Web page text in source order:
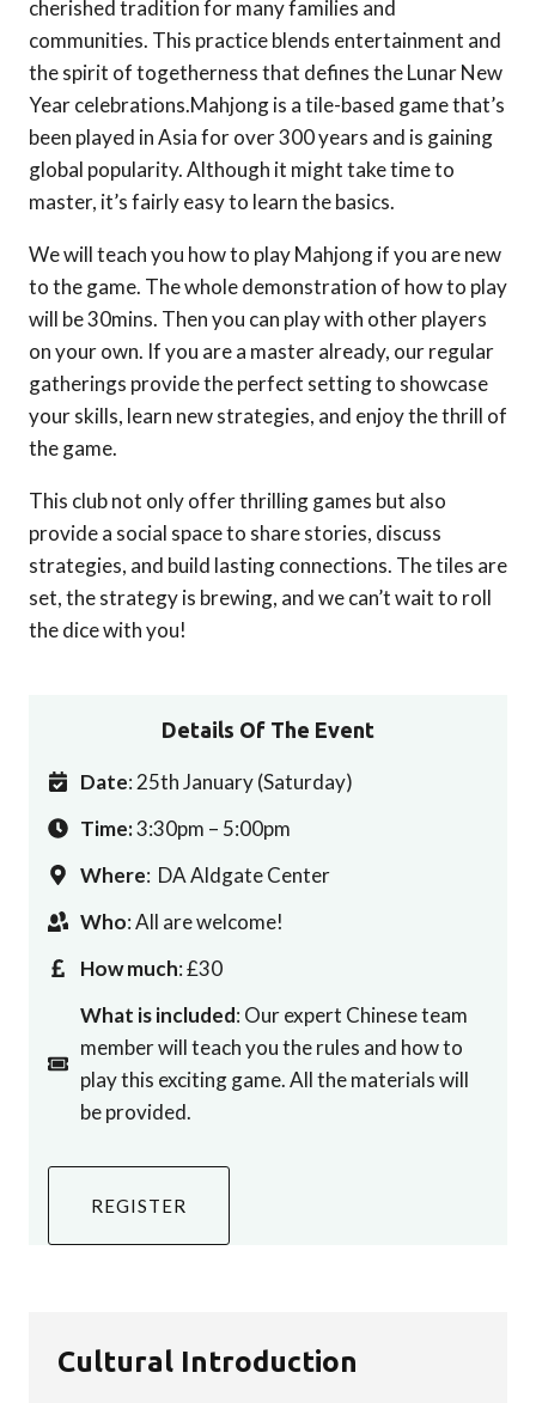
cherished tradition for many families and
communities. This practice blends entertainment and
the spirit of togetherness that defines the Lunar New
Year celebrations.Mahjong is a tile-based game that’s
been played in Asia for over 300 years and is gaining
global popularity. Although it might take time to
master, it’s fairly easy to learn the basics.
We will teach you how to play Mahjong if you are new
to the game. The whole demonstration of how to play
will be 30mins. Then you can play with other players
on your own. If you are a master already, our regular
gatherings provide the perfect setting to showcase
your skills, learn new strategies, and enjoy the thrill of
the game.
This club not only offer thrilling games but also
provide a social space to share stories, discuss
strategies, and build lasting connections. The tiles are
set, the strategy is brewing, and we can’t wait to roll
the dice with you!
Details Of The Event
Date: 25th January (Saturday)
Time:3:30pm – 5:00pm
Where: DA Aldgate Center
Who: All are welcome!
How much: £30
What is included: Our expert Chinese team
member will teach you the rules and how to
play this exciting game. All the materials will
be provided.
REGISTER
Cultural Introduction